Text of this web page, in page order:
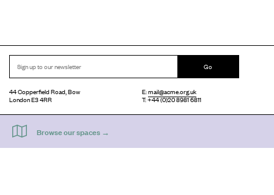
Go
44 Copperfield Road, Bow
London E3 4RR
E:mail@acme.org.uk
T: +44 (0)20 8981 6811